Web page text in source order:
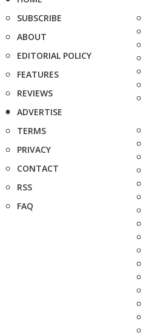
SUBSCRIBE
ABOUT
EDITORIAL POLICY
FEATURES
REVIEWS
ADVERTISE
TERMS
PRIVACY
CONTACT
RSS
FAQ